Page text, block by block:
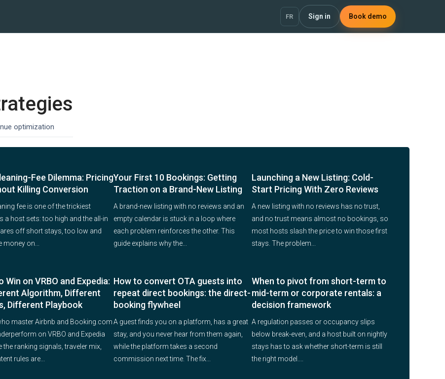
FR Sign in Book demo
optimization
Fee Dilemma: Pricing
Killing Conversion
fee is one of the trickiest
a host sets: too high and the all-in
off short stays, too low and
on...
Your First 10 Bookings: Getting
Traction on a Brand-New Listing
A brand-new listing with no reviews and an
empty calendar is stuck in a loop where
each problem reinforces the other. This
guide explains why the...
Launching a New Listing: Cold-
Start Pricing With Zero Reviews
A new listing with no reviews has no trust,
and no trust means almost no bookings, so
most hosts slash the price to win those first
stays. The problem...
Win on VRBO and Expedia:
Algorithm, Different
Different Playbook
master Airbnb and Booking.com
on VRBO and Expedia
the ranking signals, traveler mix,
rules are...
How to convert OTA guests into
repeat direct bookings: the direct-
booking flywheel
A guest finds you on a platform, has a great
stay, and you never hear from them again,
while the platform takes a second
commission next time. The fix...
When to pivot from short-term to
mid-term or corporate rentals: a
decision framework
A regulation passes or occupancy slips
below break-even, and a host built on nightly
stays has to ask whether short-term is still
the right model....